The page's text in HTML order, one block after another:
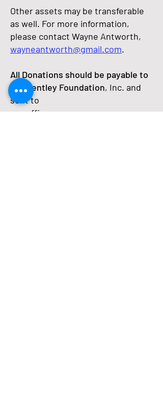
Other assets may be transferable
as well. For more information,
please contact Wayne Antworth,
wayneantworth@gmail.com.
All Donations should be payable to
the Bentley Foundation, Inc. and
sent to
our office: